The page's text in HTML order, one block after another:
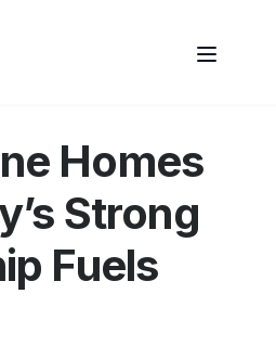
Homes
Strong
Fuels
privacy policy for details and any
privacy policy for details and any